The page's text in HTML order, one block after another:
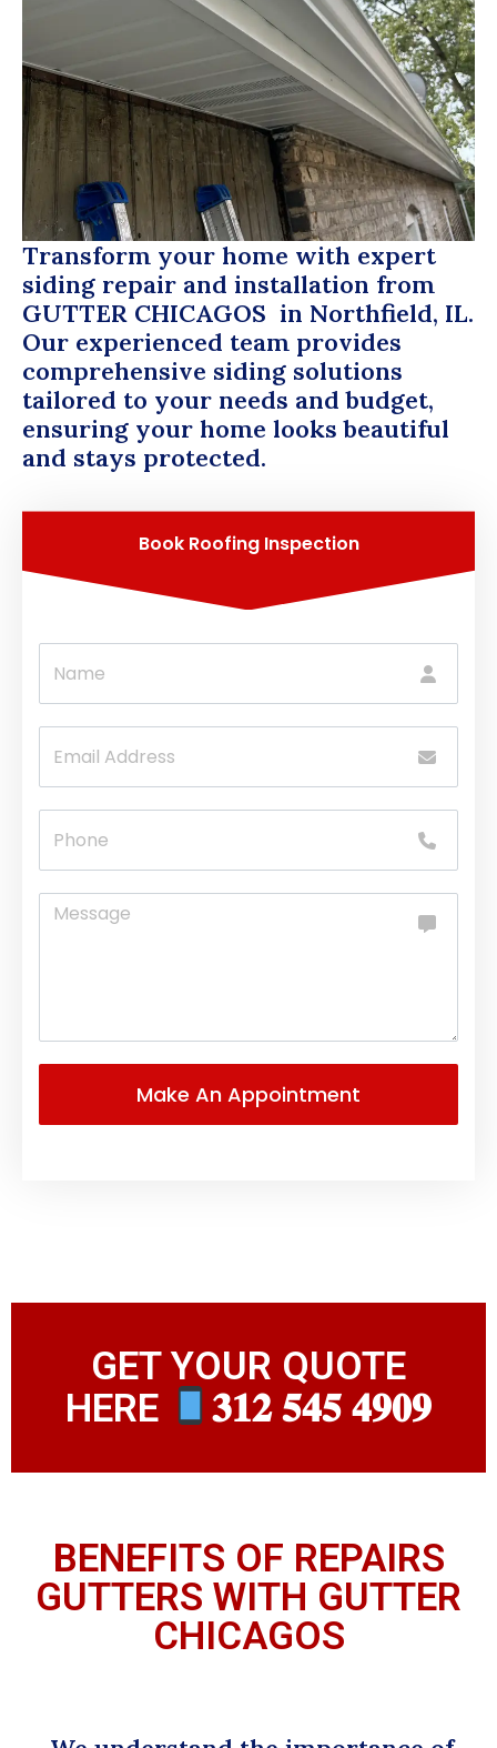
Transform your home with expert
siding repair and installation from
GUTTER CHICAGOS in Northfield, IL.
Our experienced team provides
comprehensive siding solutions
tailored to your needs and budget,
ensuring your home looks beautiful
and stays protected.
Book Roofing Inspection
GET YOUR QUOTE
HERE
𝟑𝟏𝟐 𝟓𝟒𝟓 𝟒𝟗𝟎𝟗
BENEFITS OF REPAIRS
GUTTERS WITH GUTTER
CHICAGOS